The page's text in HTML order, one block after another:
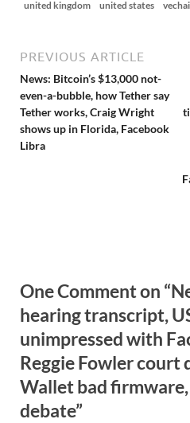
united kingdom united states
PREVIOUS ARTICLE
News: Bitcoin’s $13,000 not-
even-a-bubble, how Tether say
Tether works, Craig Wright
shows up in Florida, Facebook
Libra
One Comment on
hearing transcript,
unimpressed with
Reggie Fowler court
Wallet bad
debate”